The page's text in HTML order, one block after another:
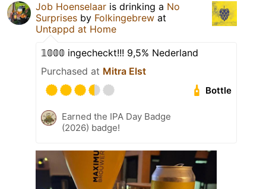
Job Hoenselaar is drinking a No
Surprises by Folkingebrew at
Untappd at Home
𝟙𝟘𝟘𝟘 ingecheckt!!! 9,5% Nederland
Purchased at Mitra Elst
Bottle
Earned the IPA Day Badge
(2026) badge!